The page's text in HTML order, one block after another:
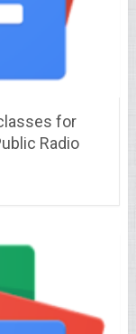
for
Radio